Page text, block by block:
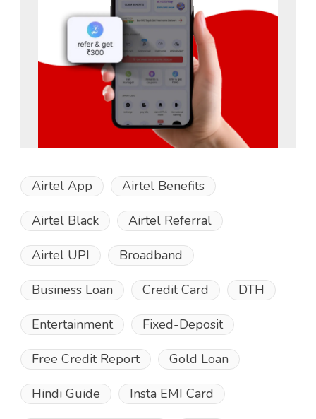
Airtel App Airtel Benefits
Airtel Black Airtel Referral
Airtel UPI Broadband
Business Loan Credit Card DTH
Entertainment Fixed-Deposit
Free Credit Report Gold Loan
Hindi Guide Insta EMI Card